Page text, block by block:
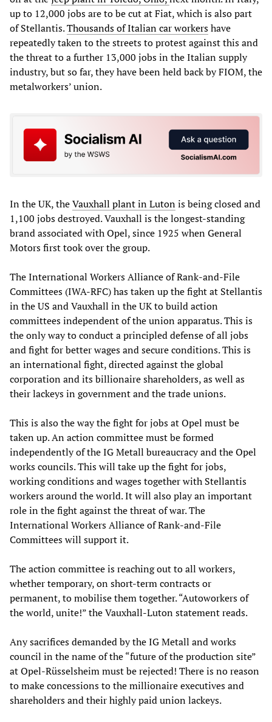
up to 12,000 jobs are to be cut at Fiat, which is also part
of Stellantis.Thousands of Italian car workershave
repeatedly taken to the streets to protest against this and
the threat to a further 13,000 jobs in the Italian supply
industry, but so far, they have been held back by FIOM, the
metalworkers’ union.
In the UK, theVauxhall plant in Lutonis being closed and
1,100 jobs destroyed. Vauxhall is the longest-standing
brand associated with Opel, since 1925 when General
Motors first took over the group.
The International Workers Alliance of Rank-and-File
Committees (IWA-RFC) has taken up the fight at Stellantis
in the US and Vauxhall in the UK to build action
committees independent of the union apparatus. This is
the only way to conduct a principled defense of all jobs
and fight for better wages and secure conditions. This is
an international fight, directed against the global
corporation and its billionaire shareholders, as well as
their lackeys in government and the trade unions.
This is also the way the fight for jobs at Opel must be
taken up. An action committee must be formed
independently of the IG Metall bureaucracy and the Opel
works councils. This will take up the fight for jobs,
working conditions and wages together with Stellantis
workers around the world. It will also play an important
role in the fight against the threat of war. The
International Workers Alliance of Rank-and-File
Committees will support it.
The action committee is reaching out to all workers,
whether temporary, on short-term contracts or
permanent, to mobilise them together. “Autoworkers of
the world, unite!” the Vauxhall-Luton statement reads.
Any sacrifices demanded by the IG Metall and works
council in the name of the “future of the production site”
at Opel-Rüsselsheim must be rejected! There is no reason
to make concessions to the millionaire executives and
shareholders and their highly paid union lackeys.